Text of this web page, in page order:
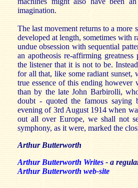
imagination.
The last movement returns to a more
developed at length, sometimes with
undue obsession with sequential
an apotheosis re-affirming
the listener that it is not to be.
for all that, like some radiant
true essence of this ending however
than by the late John Barbirolli,
doubt - quoted the famous
evening of 3rd August 1914 when
out all over Europe, we shall not
symphony, as it were, marked the
Arthur Butterworth
Arthur Butterworth Writes - a
Arthur Butterworth web-site